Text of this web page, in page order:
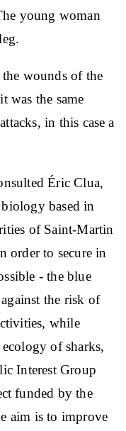
young woman
wounds of the
was the same
in this case a
Éric Clua,
based in
of Saint-Martin
order to secure in
- the blue
the risk of
while
of sharks,
Interest Group
funded by the
aim is to improve